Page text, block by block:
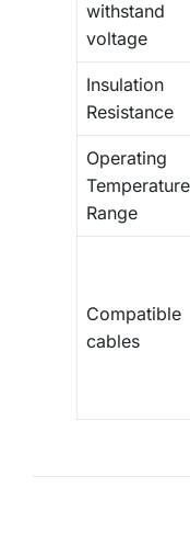
withstand
voltage
Insulation
Resistance
Operating
Temperature
Range
Compatible
cables